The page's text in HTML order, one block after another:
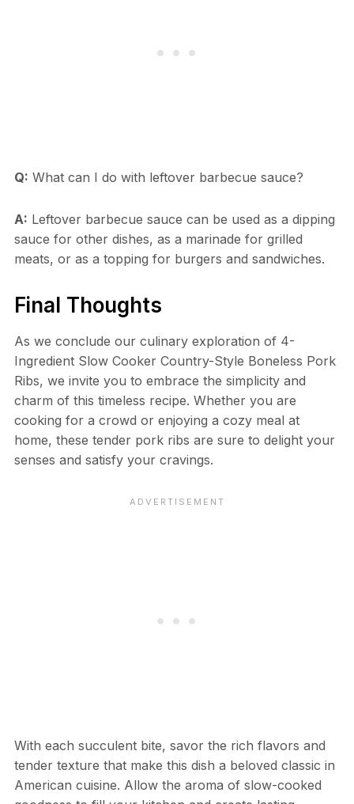
Q: What can I do with leftover barbecue sauce?
A: Leftover barbecue sauce can be used as a dipping
sauce for other dishes, as a marinade for grilled
meats, or as a topping for burgers and sandwiches.
Final Thoughts
As we conclude our culinary exploration of 4-
Ingredient Slow Cooker Country-Style Boneless Pork
Ribs, we invite you to embrace the simplicity and
charm of this timeless recipe. Whether you are
cooking for a crowd or enjoying a cozy meal at
home, these tender pork ribs are sure to delight your
senses and satisfy your cravings.
With each succulent bite, savor the rich flavors and
tender texture that make this dish a beloved classic in
American cuisine. Allow the aroma of slow-cooked